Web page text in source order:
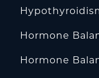
Hormone
Hormone